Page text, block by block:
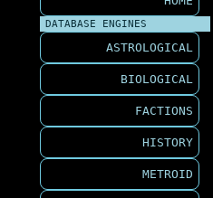
DATABASE ENGINES
ASTROLOGICAL
BIOLOGICAL
FACTIONS
HISTORY
METROID